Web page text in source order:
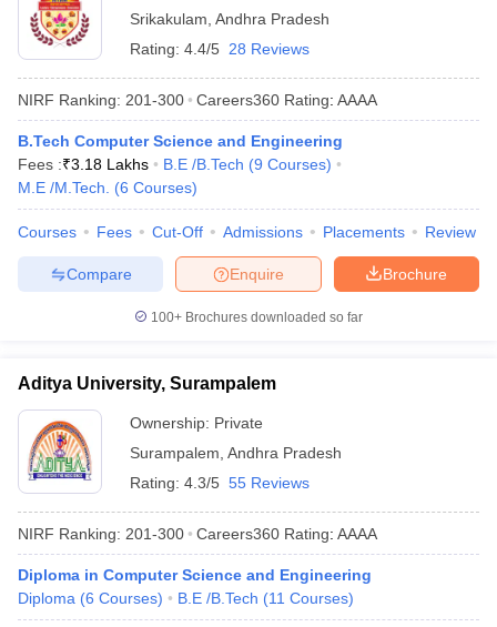
Srikakulam Andhra Pradesh
Rating: 4.4/5 28 Reviews
NIRF Ranking: 201-300 Careers360 Rating: AAAA
B.Tech Computer Science and Engineering
Fees :₹3.18 Lakhs B.E /B.Tech (9 Courses)
M.E /M.Tech.
(6 Courses)
Courses Fees Cut-Off Admissions Placements Review
Brochure
Enquire
Compare
100+ Brochures downloaded so far
Aditya University, Surampalem
Ownership: Private
Surampalem Andhra Pradesh
Rating: 4.3/5 55 Reviews
NIRF Ranking: 201-300 Careers360 Rating: AAAA
Diploma in Computer Science and Engineering
Diploma (6 Courses) B.E /B.Tech (11 Courses)